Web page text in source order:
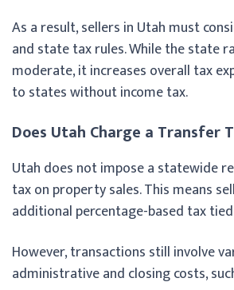
As a result, sellers in Utah must
and state tax rules. While the state
moderate, it increases overall tax
to states without income tax.
Does Utah Charge a Transfer
Utah does not impose a statewide
tax on property sales. This means
additional percentage-based tax
However, transactions still involve
administrative and closing costs,